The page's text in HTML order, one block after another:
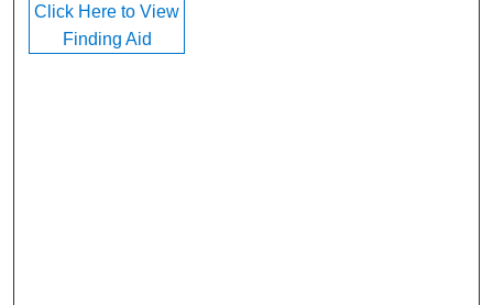
Click Here to View
Finding Aid